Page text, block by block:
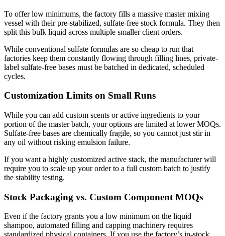
To offer low minimums, the factory fills a massive master mixing
vessel with their pre-stabilized, sulfate-free stock formula. They then
split this bulk liquid across multiple smaller client orders.
While conventional sulfate formulas are so cheap to run that
factories keep them constantly flowing through filling lines, private-
label sulfate-free bases must be batched in dedicated, scheduled
cycles.
Customization Limits on Small Runs
While you can add custom scents or active ingredients to your
portion of the master batch, your options are limited at lower MOQs.
Sulfate-free bases are chemically fragile, so you cannot just stir in
any oil without risking emulsion failure.
If you want a highly customized active stack, the manufacturer will
require you to scale up your order to a full custom batch to justify
the stability testing.
Stock Packaging vs. Custom Component MOQs
Even if the factory grants you a low minimum on the liquid
shampoo, automated filling and capping machinery requires